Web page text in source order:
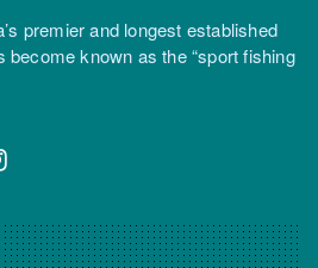
premier and longest established
become known as the “sport fishing